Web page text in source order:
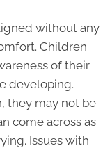
without any
Children
of their
developing.
they may not be
come across as
Issues with